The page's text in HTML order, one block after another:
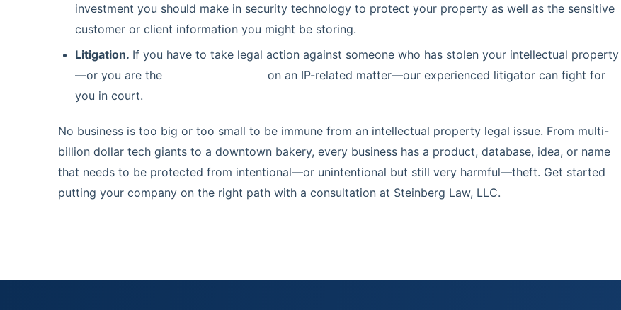
investment you should make in security technology to protect your property as well as the sensitive
customer or client information you might be storing.
Litigation. If you have to take legal action against someone who has stolen your intellectual property
—or you are the
on an IP-related matter—our experienced litigator can fight for
you in court.
No business is too big or too small to be immune from an intellectual property legal issue. From multi-
billion dollar tech giants to a downtown bakery, every business has a product, database, idea, or name
that needs to be protected from intentional—or unintentional but still very harmful—theft. Get started
putting your company on the right path with a consultation at Steinberg Law, LLC.